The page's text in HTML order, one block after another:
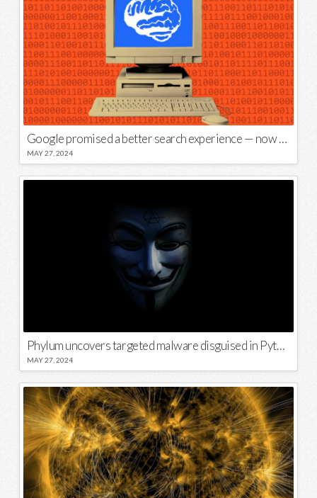
Google promised a better search experience — now it’s telling us to put glue on our pizza
MAY 27, 2024
Phylum uncovers targeted malware disguised in Python package
MAY 27, 2024